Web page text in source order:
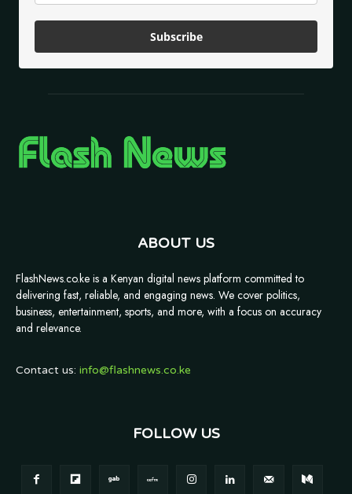
Subscribe
ABOUT US
FlashNews.co.ke is a Kenyan digital news platform committed to
delivering fast, reliable, and engaging news. We cover politics,
business, entertainment, sports, and more, with a focus on accuracy
and relevance.
Contact us: info@flashnews.co.ke
FOLLOW US